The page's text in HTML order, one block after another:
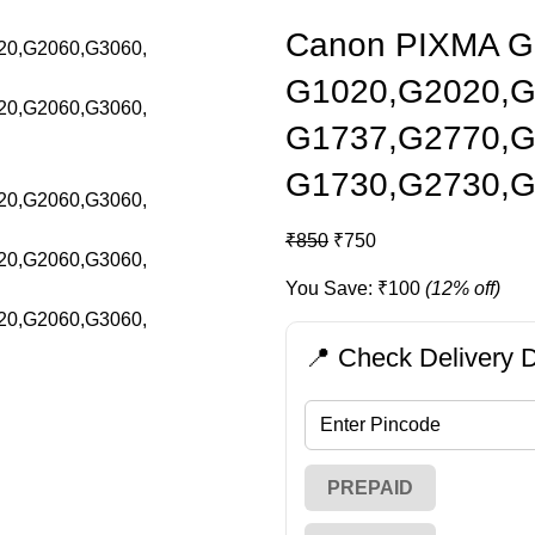
Canon PIXMA
₹850 ₹750
You Save: ₹100 (12% off)
📍 Check Delivery
PREPAID